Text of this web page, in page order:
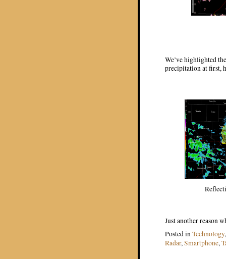
We’ve highlighted
precipitation at first,
Just another reason
Posted inTechnology
Radar,Smartphone,